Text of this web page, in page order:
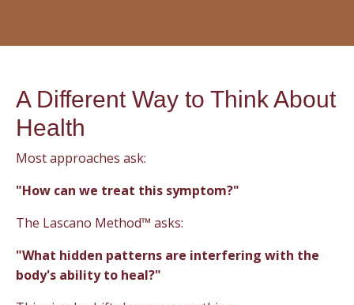
A Different Way to Think About
Health
Most approaches ask:
"How can we treat this symptom?"
The Lascano Method™ asks:
"What hidden patterns are interfering with the
body's ability to heal?"